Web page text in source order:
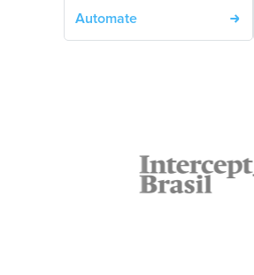
Automate